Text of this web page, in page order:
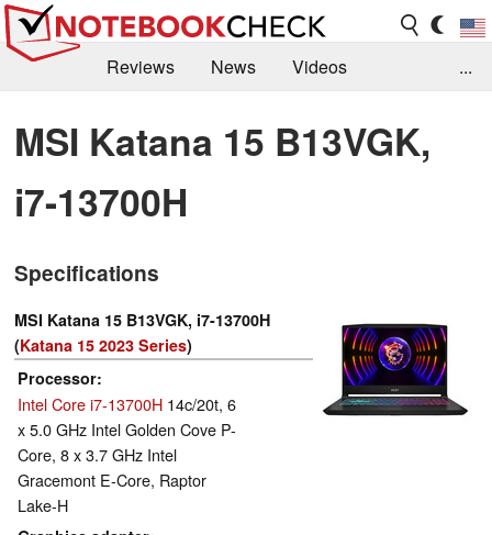
Reviews News
Videos
Library
Search Jobs
...
MSI Katana 15 B13VGK,
i7-13700H
Specifications
MSI Katana 15 B13VGK, i7-13700H
(Katana 15 2023 Series)
Processor
Intel Core i7-13700H 14c/20t, 6
x 5.0 GHz Intel Golden Cove P-
Core, 8 x 3.7 GHz Intel
Gracemont E-Core, Raptor
Lake-H